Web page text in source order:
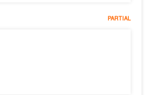
PARTIAL